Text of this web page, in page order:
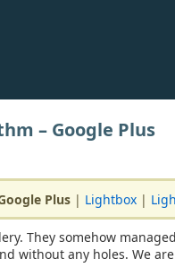
– Google Plus
Plus | Lightbox |
They somehow
without any holes. We